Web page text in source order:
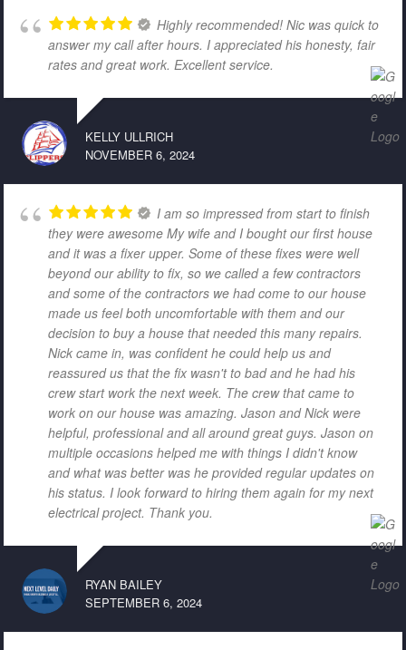
Highly recommended! Nic was quick to
answer my call after hours. I appreciated his honesty, fair
rates and great work. Excellent service.
KELLY ULLRICH
NOVEMBER 6, 2024
I am so impressed from start to finish
they were awesome My wife and I bought our first house
and it was a fixer upper. Some of these fixes were well
beyond our ability to fix, so we called a few contractors
and some of the contractors we had come to our house
made us feel both uncomfortable with them and our
decision to buy a house that needed this many repairs.
Nick came in, was confident he could help us and
reassured us that the fix wasn't to bad and he had his
crew start work the next week. The crew that came to
work on our house was amazing. Jason and Nick were
helpful, professional and all around great guys. Jason on
multiple occasions helped me with things I didn't know
and what was better was he provided regular updates on
his status. I look forward to hiring them again for my next
electrical project. Thank you.
RYAN BAILEY
SEPTEMBER 6, 2024